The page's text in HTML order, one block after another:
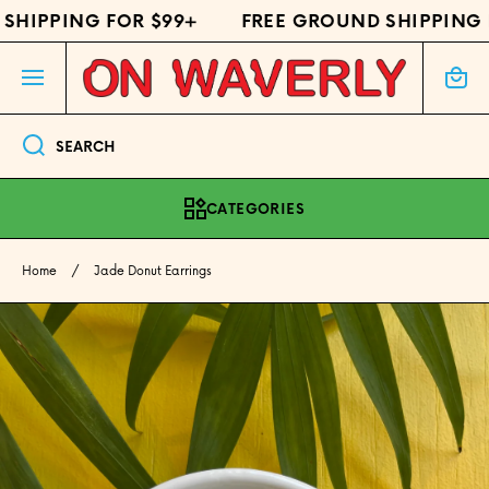
SKIP TO CONTENT
FOR $99+ FREE GROUND SHIPPING
SEARCH
Cart
CATEGORIES
Home Jade Donut Earrings
Skip to product information